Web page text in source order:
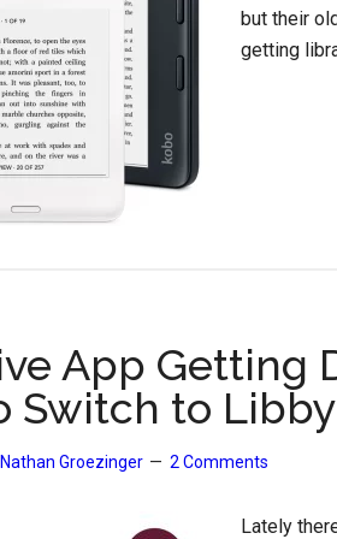
but their
getting
App Getting
Switch to Libby
Nathan Groezinger 2 Comments
Lately